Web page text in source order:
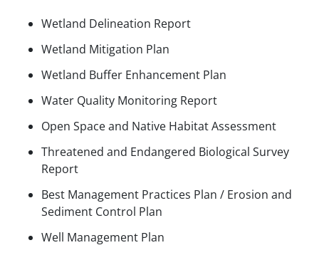
Wetland Delineation Report
Wetland Mitigation Plan
Wetland Buffer Enhancement Plan
Water Quality Monitoring Report
Open Space and Native Habitat Assessment
Threatened and Endangered Biological Survey
Report
Best Management Practices Plan / Erosion and
Sediment Control Plan
Well Management Plan